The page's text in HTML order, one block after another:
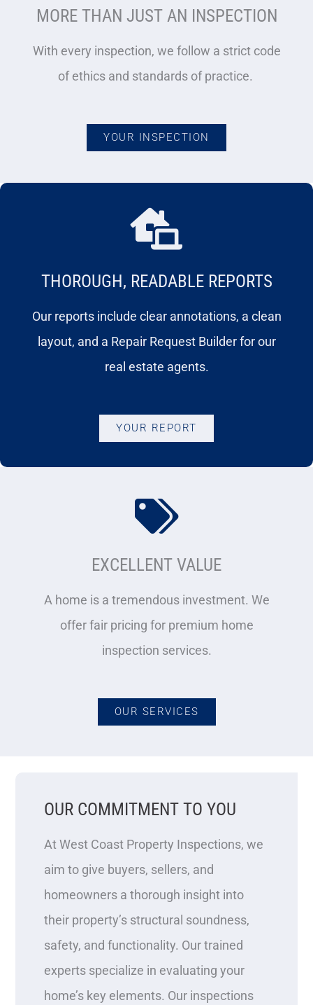
MORE THAN JUST AN INSPECTION
With every inspection, we follow a strict code
of ethics and standards of practice.
YOUR INSPECTION
THOROUGH, READABLE REPORTS
Our reports include clear annotations, a clean
layout, and a Repair Request Builder for our
real estate agents.
YOUR REPORT
EXCELLENT VALUE
A home is a tremendous investment. We
offer fair pricing for premium home
inspection services.
OUR SERVICES
OUR COMMITMENT TO YOU
At West Coast Property Inspections, we
aim to give buyers, sellers, and
homeowners a thorough insight into
their property’s structural soundness,
safety, and functionality. Our trained
experts specialize in evaluating your
home’s key elements. Our inspections